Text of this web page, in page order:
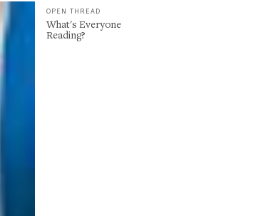
OPEN THREAD
What's Everyone
Reading?